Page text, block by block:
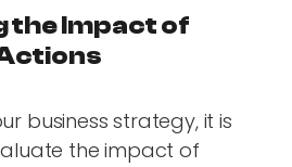
the Impact of
business strategy, it is
the impact of